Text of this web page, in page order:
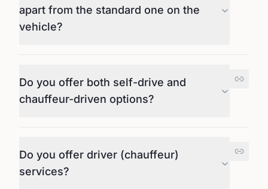
apart from the standard one on the
vehicle?
Do you offer both self-drive and
chauffeur-driven options?
Do you offer driver (chauffeur)
services?